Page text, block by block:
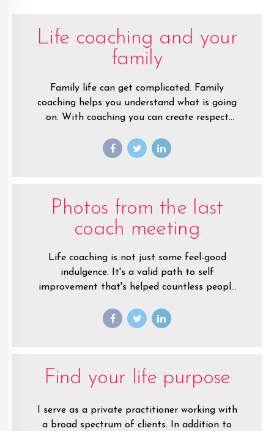
Life coaching and your
family
Family life can get complicated. Family
coaching helps you understand what is going
on. With coaching you can create respect
natural love for each and build a new life
Photos from the last
coach meeting
Life coaching is not just some feel-good
indulgence. It's a valid path to self
improvement that's helped countless people
Find your life purpose
I serve as a private practitioner working with
a broad spectrum of clients. In addition to